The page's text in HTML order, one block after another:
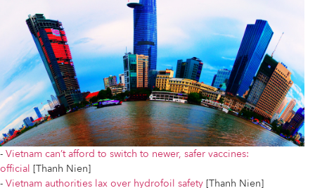
- Vietnam can’t afford to switch to newer, safer vaccines:
official [Thanh Nien]
- Vietnam authorities lax over hydrofoil safety [Thanh Nien]